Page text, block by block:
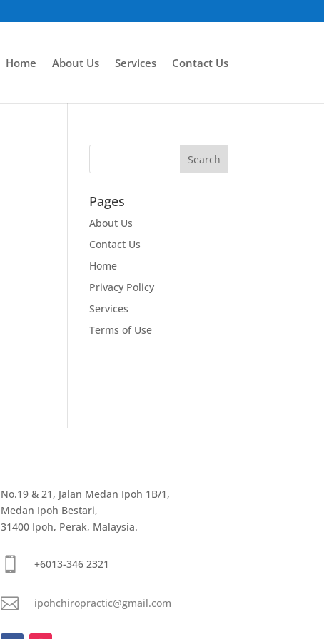
Home About Us Services Contact Us
Pages
About Us
Contact Us
Home
Privacy Policy
Services
Terms of Use
No.19 & 21, Jalan Medan Ipoh 1B/1,
Medan Ipoh Bestari,
31400 Ipoh, Perak, Malaysia.
 +6013-346 2321
 ipohchiropractic@gmail.com